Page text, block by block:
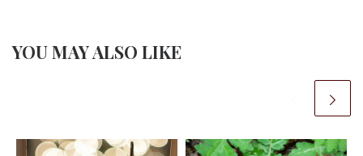
YOU MAY ALSO LIKE